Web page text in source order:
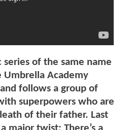
series of the same name
Umbrella Academy
follows a group of
superpowers who are
of their father. Last